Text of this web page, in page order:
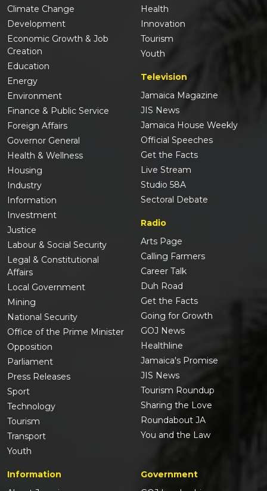
Climate Change
Development
Economic Growth & Job
Creation
Education
Energy
Environment
Finance & Public Service
Foreign Affairs
Governor General
Health & Wellness
Housing
Industry
Information
Investment
Justice
Labour & Social Security
Legal & Constitutional
Affairs
Local Government
Mining
National Security
Office of the Prime Minister
Opposition
Parliament
Press Releases
Sport
Technology
Tourism
Transport
Youth
Health
Innovation
Tourism
Youth
Television
Jamaica Magazine
JIS News
Jamaica House Weekly
Official Speeches
Get the Facts
Live Stream
Studio 58A
Sectoral Debate
Radio
Arts Page
Calling Farmers
Career Talk
Duh Road
Get the Facts
Going for Growth
GOJ News
Healthline
Jamaica's Promise
JIS News
Tourism Roundup
Sharing the Love
Roundabout JA
You and the Law
Information
Government